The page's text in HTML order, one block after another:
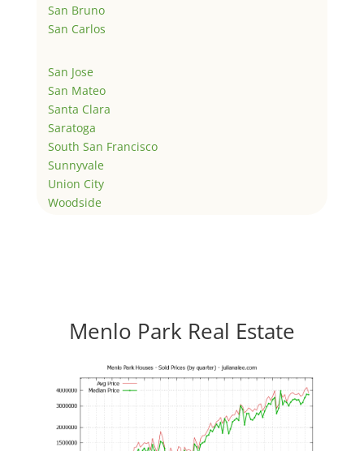
San Bruno
San Carlos
San Jose
San Mateo
Santa Clara
Saratoga
South San Francisco
Sunnyvale
Union City
Woodside
Menlo Park Real Estate